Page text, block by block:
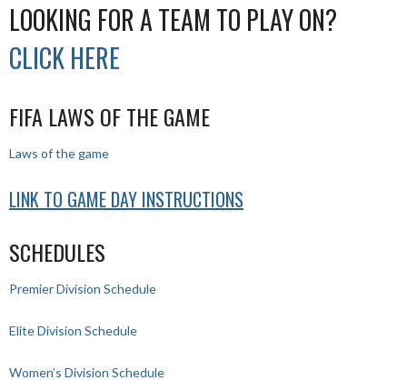
LOOKING FOR A TEAM TO PLAY ON?
CLICK HERE
FIFA LAWS OF THE GAME
Laws of the game
LINK TO GAME DAY INSTRUCTIONS
SCHEDULES
Premier Division Schedule
Elite Division Schedule
Women’s Division Schedule